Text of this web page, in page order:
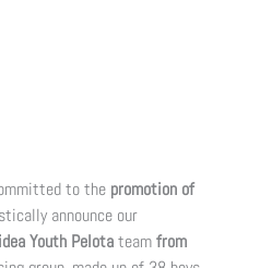
to the promotion of
announce our
Youth Pelotateamfrom